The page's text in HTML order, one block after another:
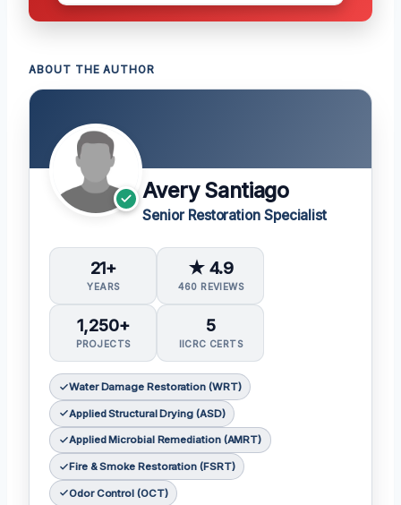
ABOUT THE AUTHOR
Avery Santiago
Senior Restoration Specialist
21+
YEARS
★ 4.9
460 REVIEWS
1,250+
PROJECTS
5
IICRC CERTS
Water Damage Restoration (WRT)
Applied Structural Drying (ASD)
Applied Microbial Remediation (AMRT)
Fire & Smoke Restoration (FSRT)
Odor Control (OCT)